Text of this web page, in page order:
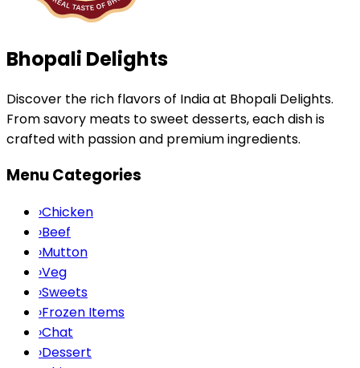
Bhopali Delights
Discover the rich flavors of India at Bhopali Delights.
From savory meats to sweet desserts, each dish is
crafted with passion and premium ingredients.
Menu Categories
›Chicken
›Beef
›Mutton
›Veg
›Sweets
›Frozen Items
›Chat
›Dessert